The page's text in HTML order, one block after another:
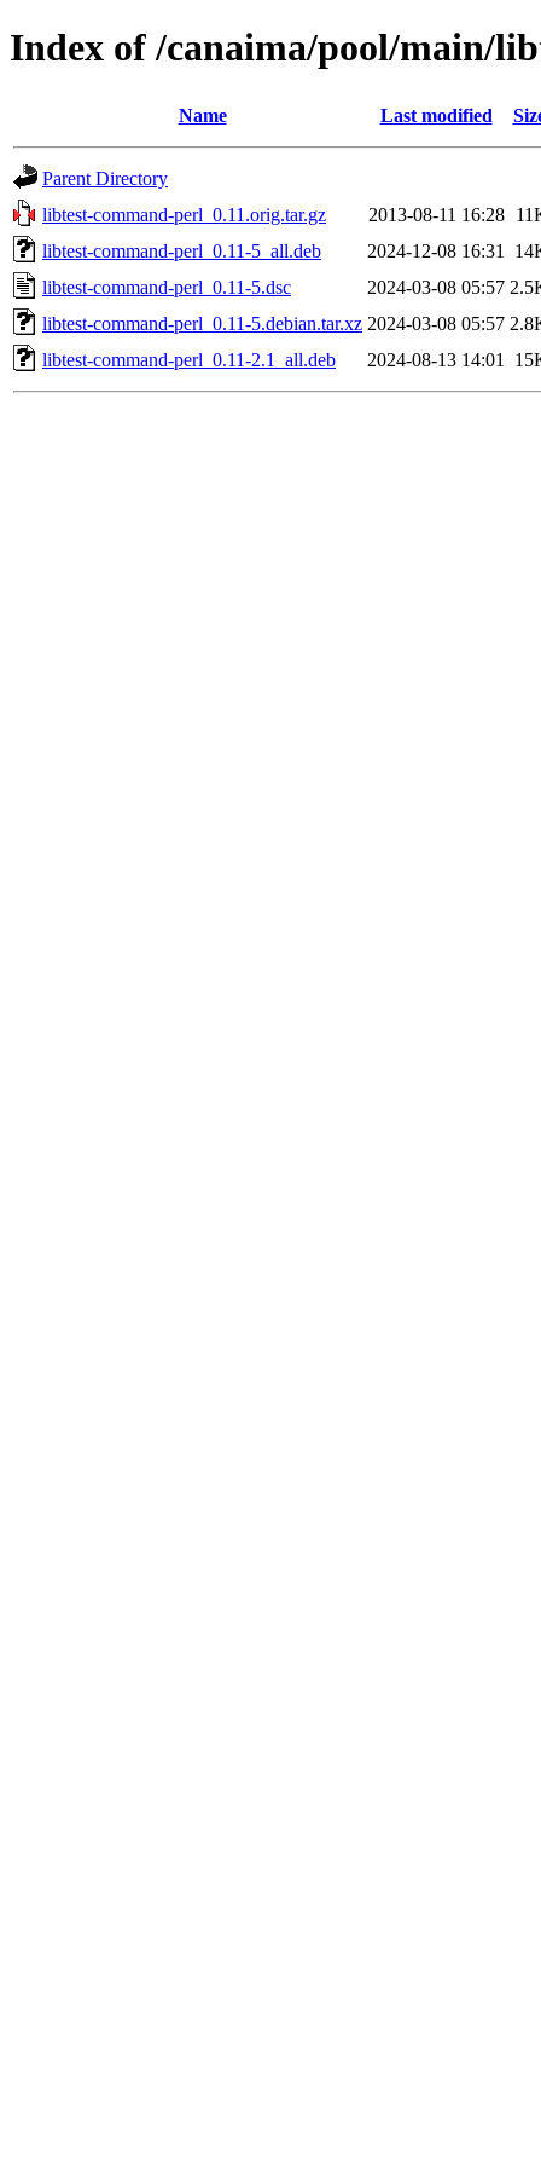
Index of /canaima/pool/main/
Name Last modified
Parent Directory
libtest-command-perl_0.11.orig.tar.gz
2013-08-11 16:28
libtest-command-perl_0.11-5_all.deb
2024-12-08 16:31
libtest-command-perl_0.11-5.dsc
2024-03-08 05:57
libtest-command-perl_0.11-5.debian.tar.xz 2024-03-08 05:57
libtest-command-perl_0.11-2.1_all.deb
2024-08-13 14:01